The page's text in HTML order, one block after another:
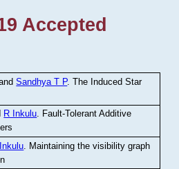
Accepted
Sandhya T P.The Induced Star
R Inkulu. Fault-Tolerant Additive
Maintaining the visibility graph